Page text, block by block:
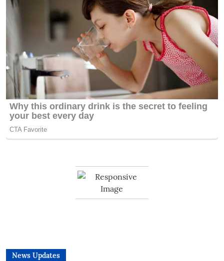
News Updates